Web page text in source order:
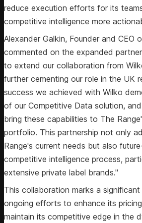
reduce execution efforts for its
competitive intelligence more
Alexander Galkin, Founder and CEO
commented on the expanded
to extend our collaboration from
further cementing our role in the UK
success we achieved with Wilko
of our Competitive Data solution,
bring these capabilities to The
portfolio. This partnership not only
Range's current needs but also
competitive intelligence process,
extensive private label brands."
This collaboration marks a
ongoing efforts to enhance its
maintain its competitive edge in the